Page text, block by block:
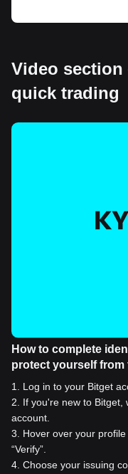
Video
quick trading
How to complete
protect yourself from
1
Log in to your Bitget
2
If you're new to Bitget,
account.
3
Hover over your
“Verify”.
4 Choose your issuing